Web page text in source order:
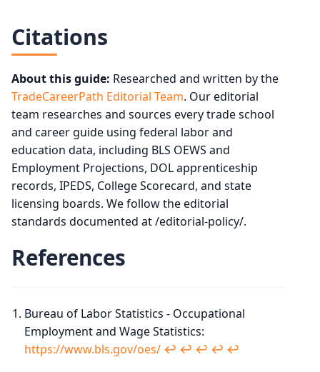
Citations
About this guide: Researched and written by the
TradeCareerPath Editorial Team. Our editorial
team researches and sources every trade school
and career guide using federal labor and
education data, including BLS OEWS and
Employment Projections, DOL apprenticeship
records, IPEDS, College Scorecard, and state
licensing boards. We follow the editorial
standards documented at /editorial-policy/.
References
Bureau of Labor Statistics - Occupational
Employment and Wage Statistics:
https://www.bls.gov/oes/ ↩︎ ↩︎ ↩︎ ↩︎ ↩︎